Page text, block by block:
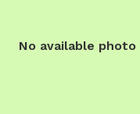
No available photo